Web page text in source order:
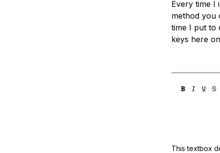
Every time I
method you
time I put to
keys here
This textbox